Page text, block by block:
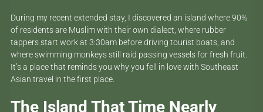
During my recent extended stay, I discovered an island where 90%
of residents are Muslim with their own dialect, where rubber
tappers start work at 3:30am before driving tourist boats, and
where swimming monkeys still raid passing vessels for fresh fruit.
It’s a place that reminds you why you fell in love with Southeast
Asian travel in the first place.
The Island That Time Nearly